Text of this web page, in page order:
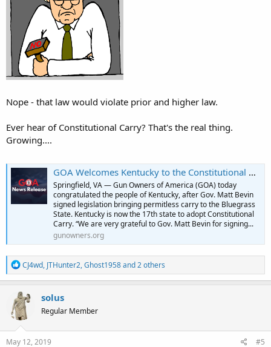
Nope - that law would violate prior and higher law.
Ever hear of Constitutional Carry? That's the real thing.
Growing....
GOA Welcomes Kentucky to the Constitutional Carry Club! | GOA
Springfield, VA — Gun Owners of America (GOA) today
congratulated the people of Kentucky, after Gov. Matt Bevin
signed legislation bringing permitless carry to the Bluegrass
State. Kentucky is now the 17th state to adopt Constitutional
Carry. “We are very grateful to Gov. Matt Bevin for signing...
gunowners.org
R
e
a
c
t
i
o
n
s
CJ4wd, JTHunter2,Ghost1958and 2 others
solus
Regular Member
May 12, 2019 #5